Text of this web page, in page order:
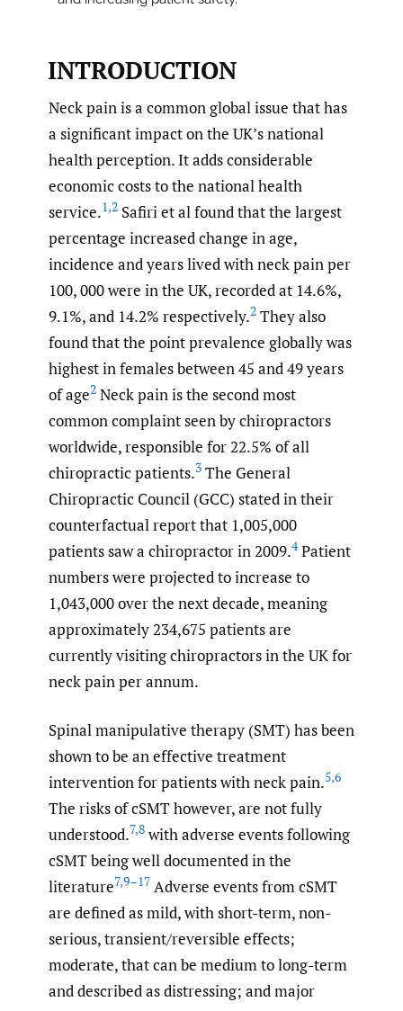
INTRODUCTION
Neck pain is a common global issue that has
a significant impact on the UK’s national
health perception. It adds considerable
economic costs to the national health
service.1,2 Safiri et al found that the largest
percentage increased change in age,
incidence and years lived with neck pain per
100, 000 were in the UK, recorded at 14.6%,
9.1%, and 14.2% respectively.2 They also
found that the point prevalence globally was
highest in females between 45 and 49 years
of age2 Neck pain is the second most
common complaint seen by chiropractors
worldwide, responsible for 22.5% of all
chiropractic patients.3 The General
Chiropractic Council (GCC) stated in their
counterfactual report that 1,005,000
patients saw a chiropractor in 2009.4Patient
numbers were projected to increase to
1,043,000 over the next decade, meaning
approximately 234,675 patients are
currently visiting chiropractors in the UK for
neck pain per annum.
Spinal manipulative therapy (SMT) has been
shown to be an effective treatment
intervention for patients with neck pain.5,6
The risks of cSMT however, are not fully
understood.7,8 with adverse events following
cSMT being well documented in the
literature7,9–17 Adverse events from cSMT
are defined as mild, with short-term, non-
serious, transient/reversible effects;
moderate, that can be medium to long-term
and described as distressing; and major